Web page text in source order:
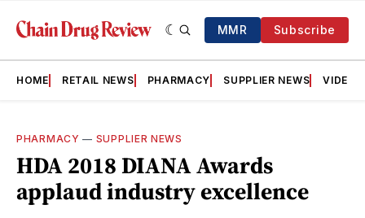
MMR Subscribe
HOME RETAIL NEWS PHARMACY SUPPLIER NEWS VIDEOS
PHARMACY — SUPPLIER NEWS
HDA 2018 DIANA Awards
applaud industry excellence